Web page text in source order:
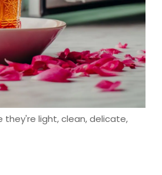
they're light, clean, delicate,